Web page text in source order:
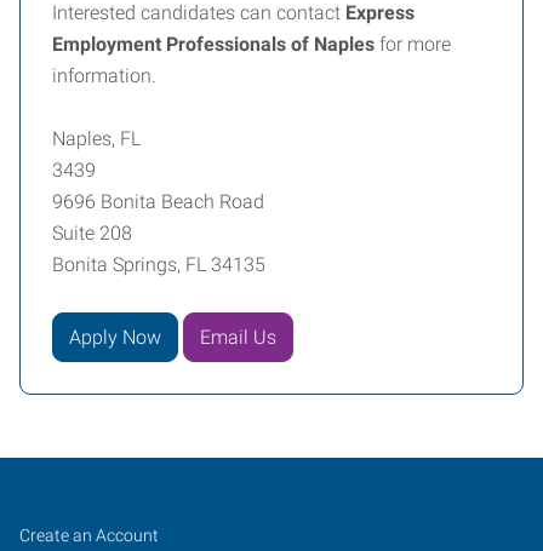
Interested candidates can contact Express
Employment Professionals of Naples for more
information.
Naples, FL
3439
9696 Bonita Beach Road
Suite 208
Bonita Springs, FL 34135
Apply Now Email Us
Naples,
Job
Search
Create an Account